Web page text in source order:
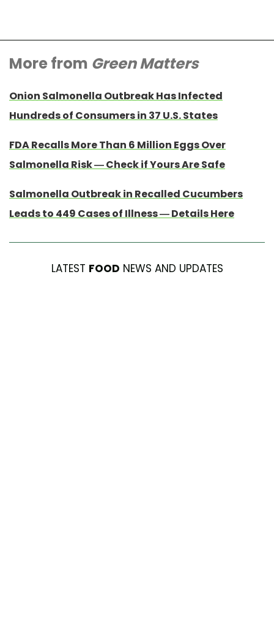
More from Green Matters
Onion Salmonella Outbreak Has Infected
Hundreds of Consumers in 37 U.S. States
FDA Recalls More Than 6 Million Eggs Over
Salmonella Risk — Check if Yours Are Safe
Salmonella Outbreak in Recalled Cucumbers
Leads to 449 Cases of Illness — Details Here
LATEST FOOD NEWS AND UPDATES